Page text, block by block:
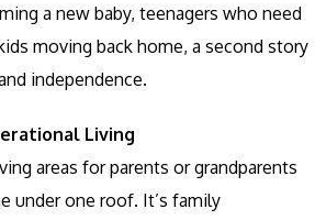
a new baby, teenagers who need
moving back home, a second story
independence.
Living
areas for parents or grandparents
under one roof. It’s family